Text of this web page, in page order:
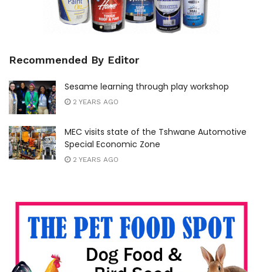
Recommended By Editor
Sesame learning through play workshop
2 YEARS AGO
MEC visits state of the Tshwane Automotive
Special Economic Zone
2 YEARS AGO